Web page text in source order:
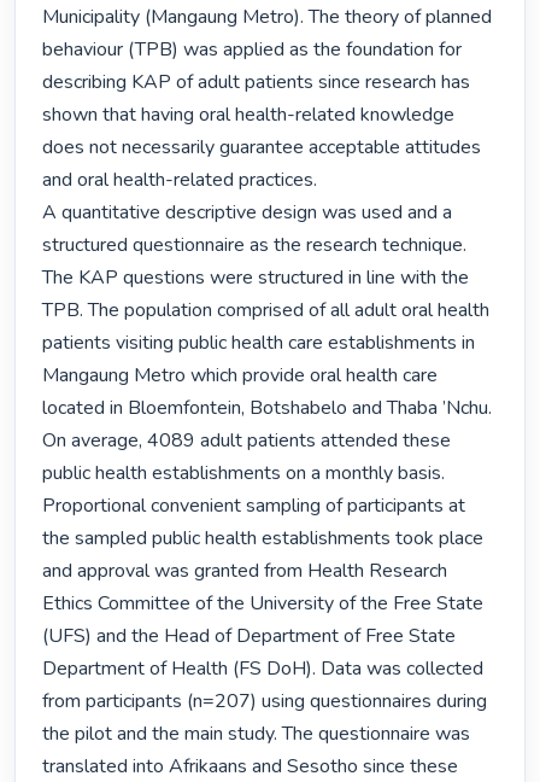
Municipality (Mangaung Metro). The theory of planned
behaviour (TPB) was applied as the foundation for
describing KAP of adult patients since research has
shown that having oral health-related knowledge
does not necessarily guarantee acceptable attitudes
and oral health-related practices.
A quantitative descriptive design was used and a
structured questionnaire as the research technique.
The KAP questions were structured in line with the
TPB. The population comprised of all adult oral health
patients visiting public health care establishments in
Mangaung Metro which provide oral health care
located in Bloemfontein, Botshabelo and Thaba ’Nchu.
On average, 4089 adult patients attended these
public health establishments on a monthly basis.
Proportional convenient sampling of participants at
the sampled public health establishments took place
and approval was granted from Health Research
Ethics Committee of the University of the Free State
(UFS) and the Head of Department of Free State
Department of Health (FS DoH). Data was collected
from participants (n=207) using questionnaires during
the pilot and the main study. The questionnaire was
translated into Afrikaans and Sesotho since these